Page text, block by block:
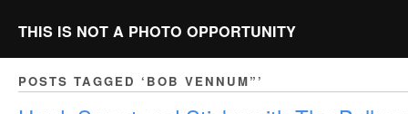
THIS IS NOT A PHOTO OPPORTUNITY
POSTS TAGGED ‘BOB VENNUM”’